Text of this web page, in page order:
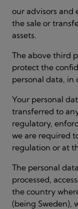
our advisors and
the sale or
assets.
The above third
protect the
personal data, in
Your personal
transferred to
regulatory,
we are required
regulation or at
The personal
processed,
the country
(being Sweden),